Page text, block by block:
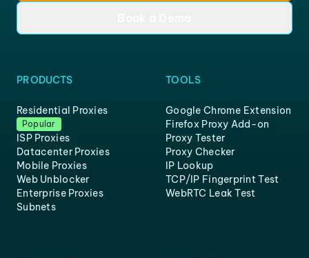
PRODUCTS
Residential Proxies
Popular
ISP Proxies
Datacenter Proxies
Mobile Proxies
Web Unblocker
Enterprise Proxies
Subnets
TOOLS
Google Chrome Extension
Firefox Proxy Add-on
Proxy Tester
Proxy Checker
IP Lookup
TCP/IP Fingerprint Test
WebRTC Leak Test